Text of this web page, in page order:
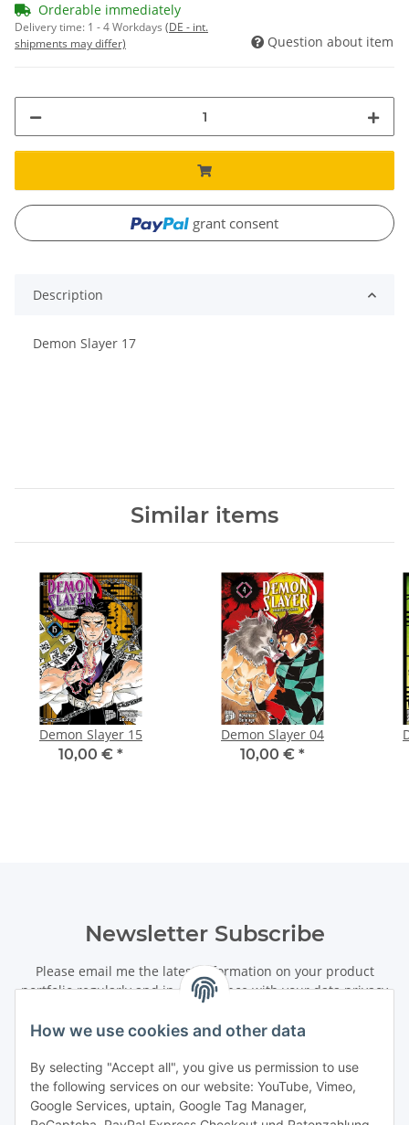
How we use cookies and other data
By selecting "Accept all", you give us permission to use
the following services on our website: YouTube, Vimeo,
Google Services, uptain, Google Tag Manager,
Orderable immediately
Delivery time: 1 - 4 Workdays (DE - int.
shipments may differ)
Question about item
grant consent
Description
Demon Slayer 17
Similar items
Demon Slayer 15
10,00 € *
Demon Slayer 04
10,00 € *
Newsletter Subscribe
Please email me the latest information on your product
portfolio regularly and in accordance with your dataprivacy
. I recognise that I can revoke my permission to receive
said emails at any time.
Subscribe
Newsletter Subscribe